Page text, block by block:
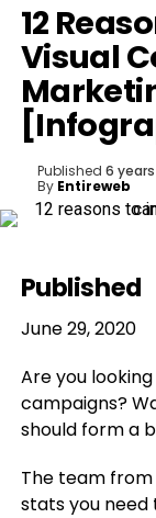
12
Visual
Published 6
By Entireweb
Published
June 29, 2020
Are you
campaigns?
should form a
The team from
stats you need